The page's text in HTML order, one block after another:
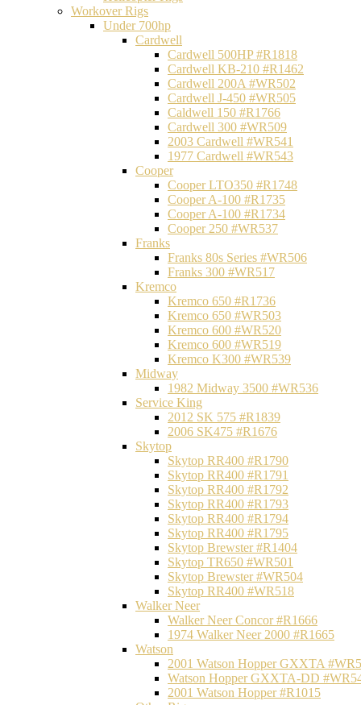
Workover Rigs
Under 700hp
Cardwell
Cardwell 500HP #R1818
Cardwell KB-210 #R1462
Cardwell 200A #WR502
Cardwell J-450 #WR505
Caldwell 150 #R1766
Cardwell 300 #WR509
2003 Cardwell #WR541
1977 Cardwell #WR543
Cooper
Cooper LTO350 #R1748
Cooper A-100 #R1735
Cooper A-100 #R1734
Cooper 250 #WR537
Franks
Franks 80s Series #WR506
Franks 300 #WR517
Kremco
Kremco 650 #R1736
Kremco 650 #WR503
Kremco 600 #WR520
Kremco 600 #WR519
Kremco K300 #WR539
Midway
1982 Midway 3500 #WR536
Service King
2012 SK 575 #R1839
2006 SK475 #R1676
Skytop
Skytop RR400 #R1790
Skytop RR400 #R1791
Skytop RR400 #R1792
Skytop RR400 #R1793
Skytop RR400 #R1794
Skytop RR400 #R1795
Skytop Brewster #R1404
Skytop TR650 #WR501
Skytop Brewster #WR504
Skytop RR400 #WR518
Walker Neer
Walker Neer Concor #R1666
1974 Walker Neer 2000 #R1665
Watson
2001 Watson Hopper GXXTA
Watson Hopper GXXTA-DD
2001 Watson Hopper #R1015